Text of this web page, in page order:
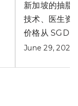
新加坡的抽脂
技术、医生资
价格从 SGD
June 29, 2026